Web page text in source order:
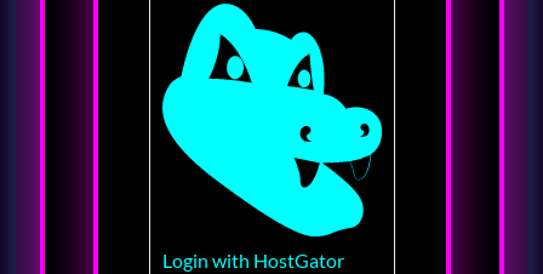
Login with HostGator